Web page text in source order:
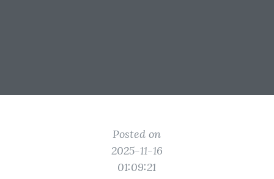
Posted on
2025-11-16
01:09:21